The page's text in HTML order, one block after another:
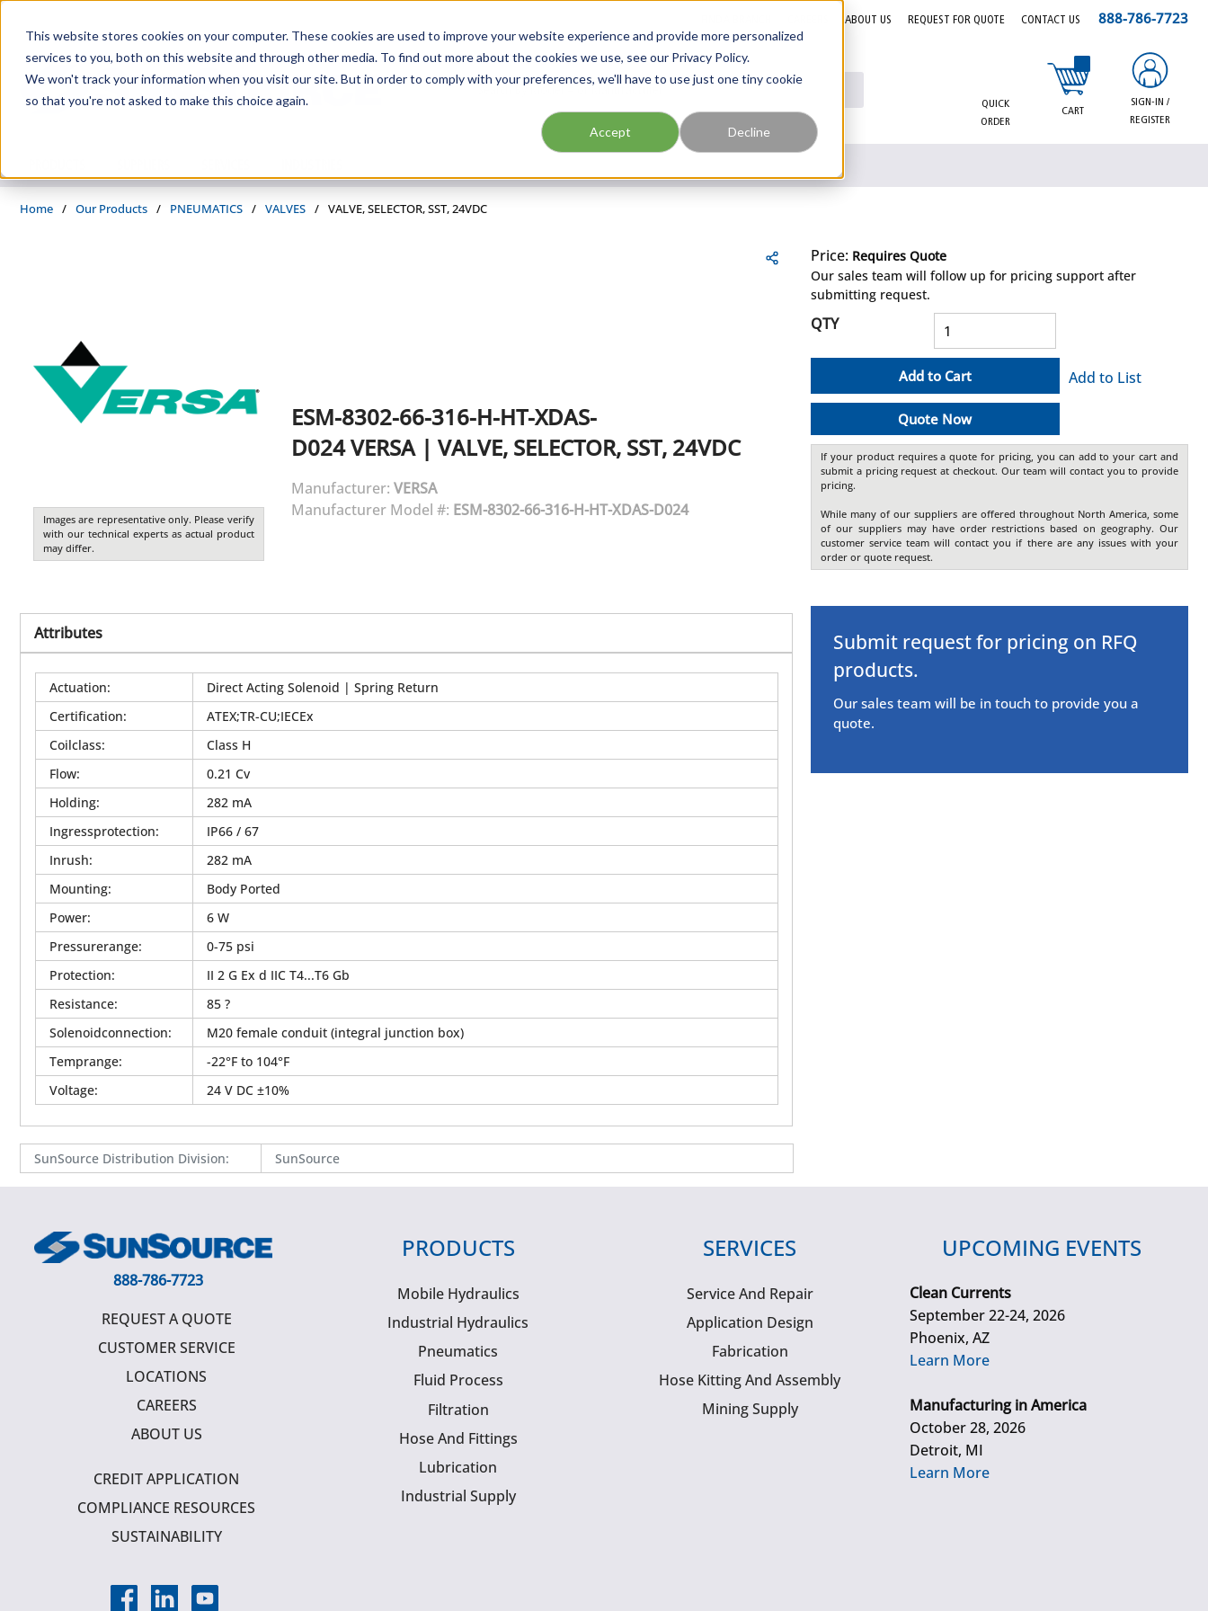
This website stores cookies on your computer. These cookies are used to improve your website experience and provide more personalized
services to you, both on this website and through other media. To find out more about the cookies we use, see our Privacy Policy.
We won't track your information when you visit our site. But in order to comply with your preferences, we'll have to use just one tiny cookie
so that you're not asked to make this choice again.
Accept Decline
ABOUT US REQUEST FOR QUOTE CONTACT US 888-786-7723
Site Search
QUICK
ORDER
CART
{0} items in cart
SIGN-IN /
REGISTER
Home / Our Products / PNEUMATICS / VALVES / VALVE, SELECTOR, SST, 24VDC
Images are representative only. Please verify
with our technical experts as actual product
may differ.
ESM-8302-66-316-H-HT-XDAS-
D024VERSA| VALVE, SELECTOR, SST, 24VDC
Manufacturer: VERSA
Manufacturer Model #: ESM-8302-66-316-H-HT-XDAS-D024
Attributes
Actuation:
Direct Acting Solenoid | Spring Return
Certification:
ATEX;TR-CU;IECEx
Coilclass:
Class H
Flow:
0.21 Cv
Holding:
282 mA
Ingressprotection:
IP66 / 67
Inrush:
282 mA
Mounting:
Body Ported
Power:
6 W
Pressurerange:
0-75 psi
Protection:
II 2 G Ex d IIC T4...T6 Gb
Resistance:
85 ?
Solenoidconnection:
M20 female conduit (integral junction box)
Temprange:
-22°F to 104°F
Voltage: 24 V DC ±10%
SunSource Distribution Division: SunSource
Price: Requires Quote
Our sales team will follow up for pricing support after
submitting request.
QTY
Add to Cart
Quote Now
Add to List
If your product requires a quote for pricing, you can add to your cart and
submit a pricing request at checkout. Our team will contact you to provide
pricing.
While many of our suppliers are offered throughout North America, some
of our suppliers may have order restrictions based on geography. Our
customer service team will contact you if there are any issues with your
order or quote request.
Submit request for pricing on RFQ
products.
Our sales team will be in touch to provide you a
quote.
888-786-7723
REQUEST A QUOTE
CUSTOMER SERVICE
LOCATIONS
CAREERS
ABOUT US
CREDIT APPLICATION
COMPLIANCE RESOURCES
SUSTAINABILITY
PRODUCTS
Mobile Hydraulics
Industrial Hydraulics
Pneumatics
Fluid Process
Filtration
Hose And Fittings
Lubrication
Industrial Supply
SERVICES
Service And Repair
Application Design
Fabrication
Hose Kitting And Assembly
Mining Supply
UPCOMING EVENTS
Clean Currents
September 22-24, 2026
Phoenix, AZ
Learn More
Manufacturing in America
October 28, 2026
Detroit, MI
Learn More